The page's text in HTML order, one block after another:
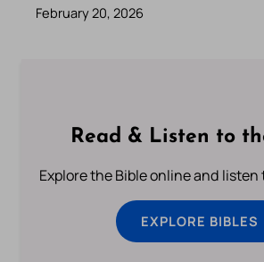
February 20, 2026
Read & Listen to
Explore the Bible online and listen
EXPLORE BIBLES